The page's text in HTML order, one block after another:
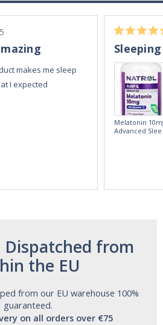
makes me sleep
I expected
Melatonin
Advanced
Dispatched from
the EU
from our EU warehouse 100%
guaranteed.
on all orders over €75